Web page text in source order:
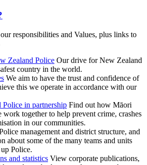
responsibilities and Values, plus links to
Zealand Police Our drive for New Zealand
country in the world.
We aim to have the trust and confidence of
this we operate in accordance with our
Police in partnership Find out how Māori
work together to help prevent crime, crashes
in our communities.
management and district structure, and
about some of the many teams and units
Police.
and statistics View corporate publications,